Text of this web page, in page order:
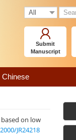
Submit
Manuscript
Chinese
on low
JR24218